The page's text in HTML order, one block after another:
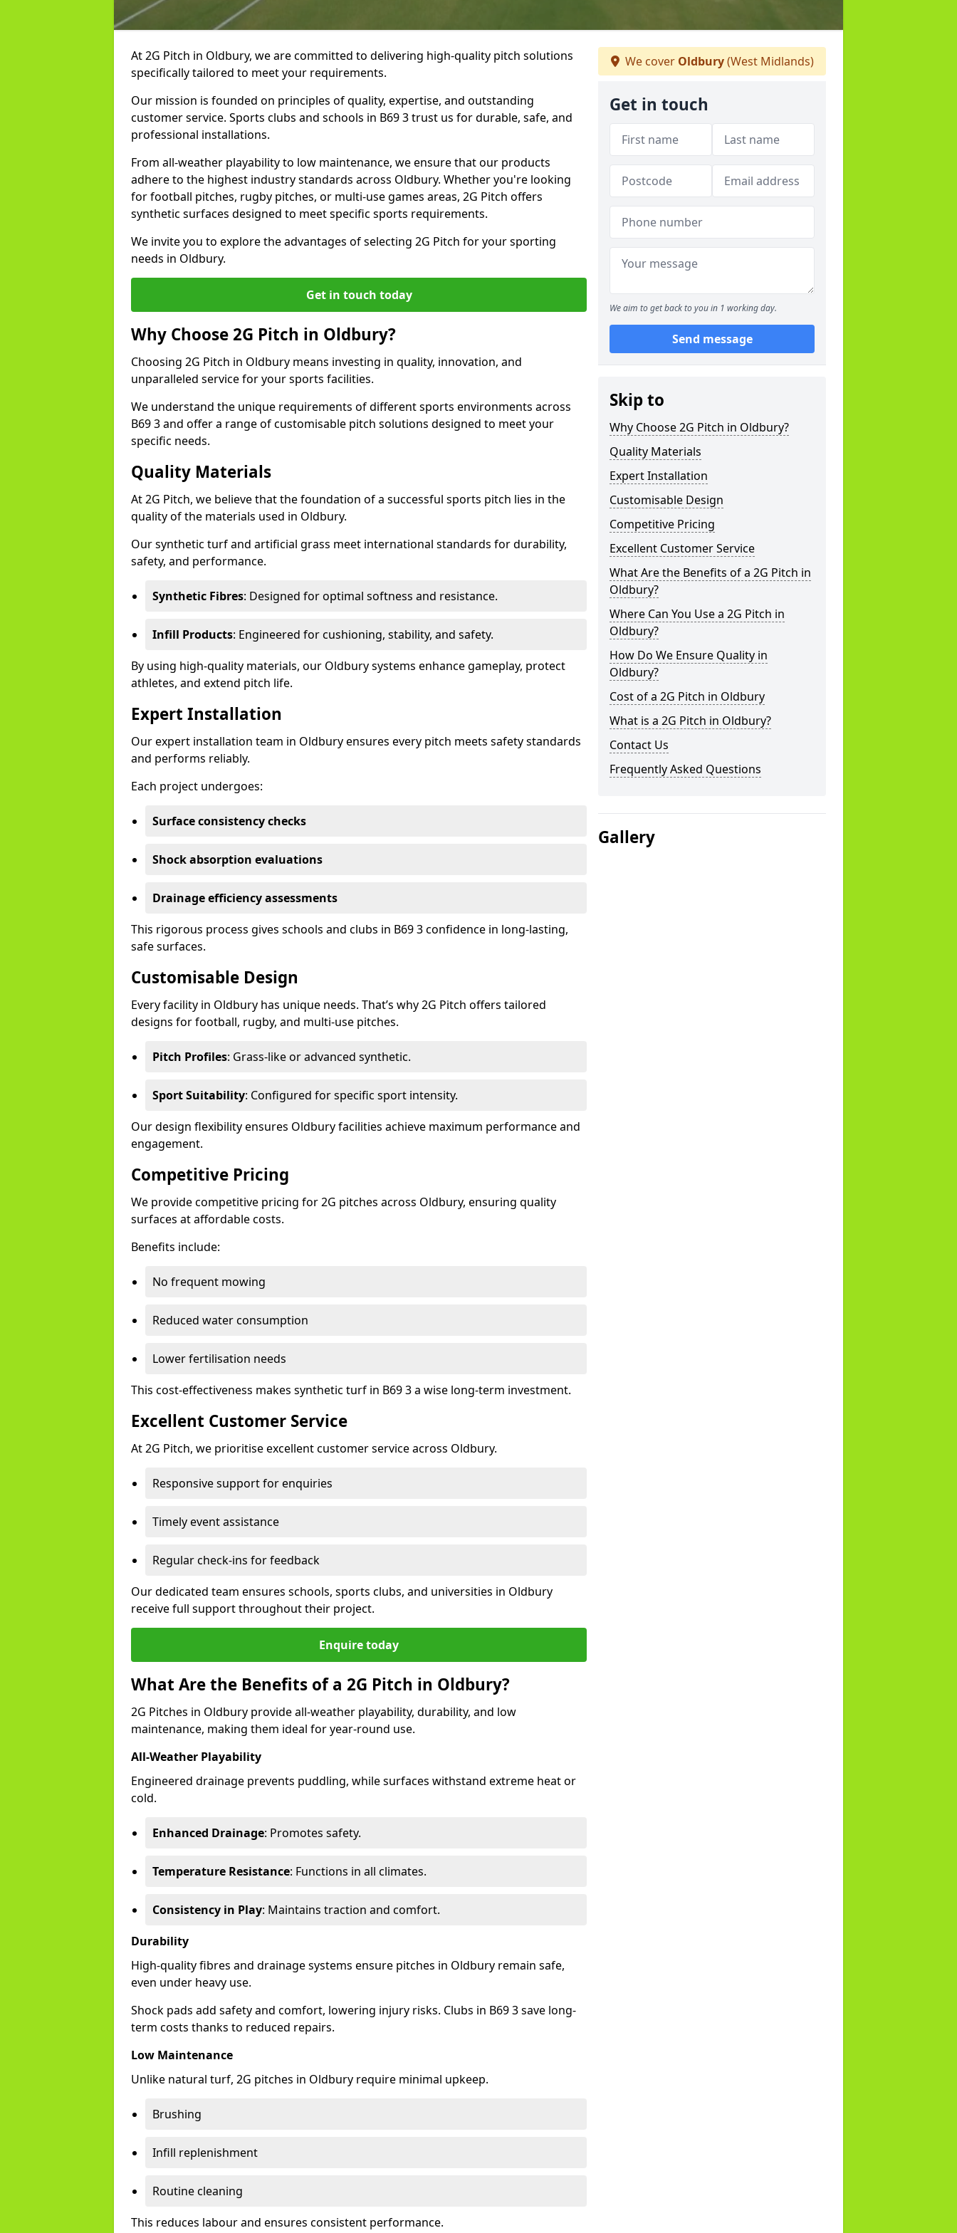
At 2G Pitch in Oldbury, we are committed to delivering high-quality pitch solutions
specifically tailored to meet your requirements.
Our mission is founded on principles of quality, expertise, and outstanding
customer service. Sports clubs and schools in B69 3 trust us for durable, safe, and
professional installations.
From all-weather playability to low maintenance, we ensure that our products
adhere to the highest industry standards across Oldbury. Whether you're looking
for football pitches, rugby pitches, or multi-use games areas, 2G Pitch offers
synthetic surfaces designed to meet specific sports requirements.
We invite you to explore the advantages of selecting 2G Pitch for your sporting
needs in Oldbury.
Get in touch today
Why Choose 2G Pitch in Oldbury?
Choosing 2G Pitch in Oldbury means investing in quality, innovation, and
unparalleled service for your sports facilities.
We understand the unique requirements of different sports environments across
B69 3 and offer a range of customisable pitch solutions designed to meet your
specific needs.
Quality Materials
At 2G Pitch, we believe that the foundation of a successful sports pitch lies in the
quality of the materials used in Oldbury.
Our synthetic turf and artificial grass meet international standards for durability,
safety, and performance.
Synthetic Fibres: Designed for optimal softness and resistance.
Infill Products: Engineered for cushioning, stability, and safety.
By using high-quality materials, our Oldbury systems enhance gameplay, protect
athletes, and extend pitch life.
Expert Installation
Our expert installation team in Oldbury ensures every pitch meets safety standards
and performs reliably.
Each project undergoes:
Surface consistency checks
Shock absorption evaluations
Drainage efficiency assessments
This rigorous process gives schools and clubs in B69 3 confidence in long-lasting,
safe surfaces.
Customisable Design
Every facility in Oldbury has unique needs. That’s why 2G Pitch offers tailored
designs for football, rugby, and multi-use pitches.
Pitch Profiles: Grass-like or advanced synthetic.
Sport Suitability: Configured for specific sport intensity.
Our design flexibility ensures Oldbury facilities achieve maximum performance and
engagement.
Competitive Pricing
We provide competitive pricing for 2G pitches across Oldbury, ensuring quality
surfaces at affordable costs.
Benefits include:
No frequent mowing
Reduced water consumption
Lower fertilisation needs
This cost-effectiveness makes synthetic turf in B69 3 a wise long-term investment.
Excellent Customer Service
At 2G Pitch, we prioritise excellent customer service across Oldbury.
Responsive support for enquiries
Timely event assistance
Regular check-ins for feedback
Our dedicated team ensures schools, sports clubs, and universities in Oldbury
receive full support throughout their project.
Enquire today
What Are the Benefits of a 2G Pitch in Oldbury?
2G Pitches in Oldbury provide all-weather playability, durability, and low
maintenance, making them ideal for year-round use.
All-Weather Playability
Engineered drainage prevents puddling, while surfaces withstand extreme heat or
cold.
Enhanced Drainage: Promotes safety.
Temperature Resistance: Functions in all climates.
Consistency in Play: Maintains traction and comfort.
Durability
High-quality fibres and drainage systems ensure pitches in Oldbury remain safe,
even under heavy use.
Shock pads add safety and comfort, lowering injury risks. Clubs in B69 3 save long-
term costs thanks to reduced repairs.
Low Maintenance
Unlike natural turf, 2G pitches in Oldbury require minimal upkeep.
Brushing
Infill replenishment
Routine cleaning
This reduces labour and ensures consistent performance.
We cover Oldbury(West Midlands)
Get in touch
We aim to get back to you in 1 working day.
Send message
Skip to
Why Choose 2G Pitch in Oldbury?
Quality Materials
Expert Installation
Customisable Design
Competitive Pricing
Excellent Customer Service
What Are the Benefits of a 2G Pitch in
Oldbury?
Where Can You Use a 2G Pitch in
Oldbury?
How Do We Ensure Quality in
Oldbury?
Cost of a 2G Pitch in Oldbury
What is a 2G Pitch in Oldbury?
Contact Us
Frequently Asked Questions
Gallery